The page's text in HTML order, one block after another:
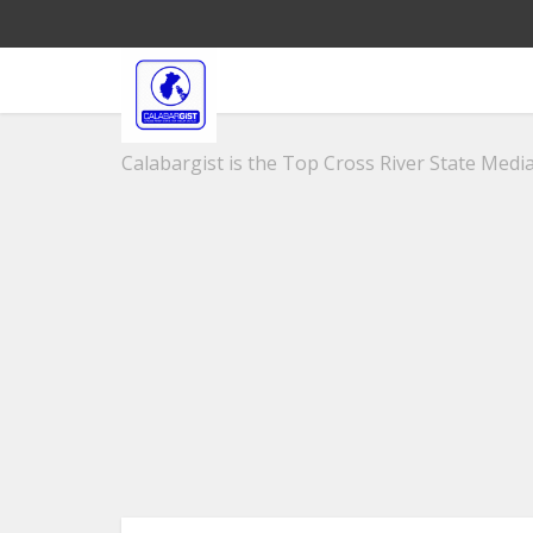
Calabargist is the Top Cross River State